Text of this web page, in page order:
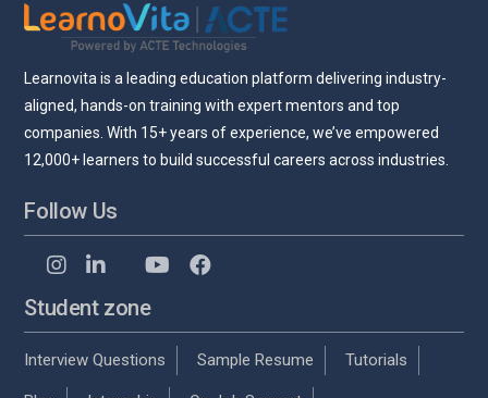
Learnovita is a leading education platform delivering industry-
aligned, hands-on training with expert mentors and top
companies. With 15+ years of experience, we’ve empowered
12,000+ learners to build successful careers across industries.
Follow Us
Student zone
Interview Questions Sample Resume Tutorials